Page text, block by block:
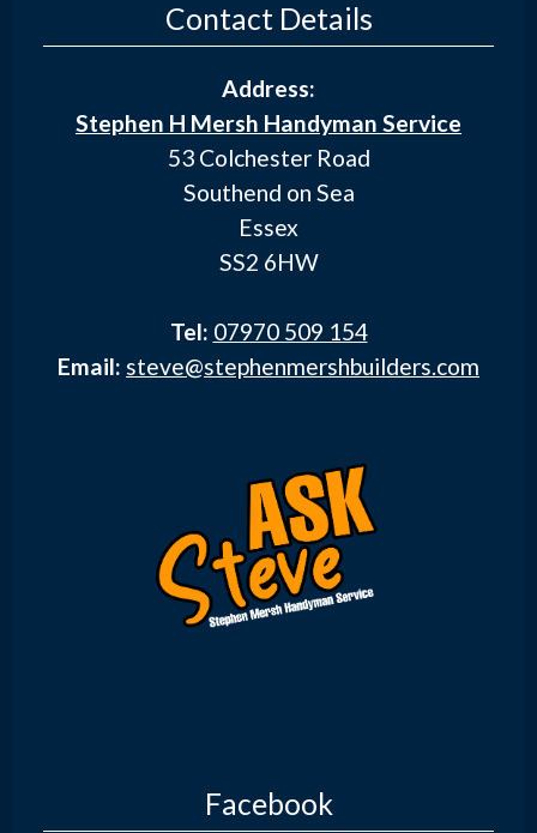
Contact Details
Address:
Stephen H Mersh Handyman Service
53 Colchester Road
Southend on Sea
Essex
SS2 6HW
Tel: 07970 509 154
Email: steve@stephenmershbuilders.com
Facebook